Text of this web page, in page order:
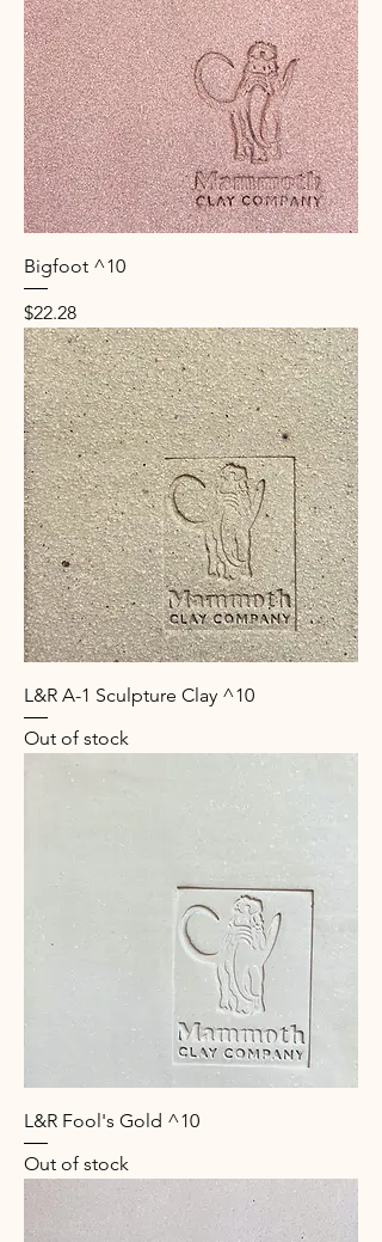
Bigfoot ^10
Price
$22.28
L&R A-1 Sculpture Clay ^10
Out of stock
L&R Fool's Gold ^10
Out of stock